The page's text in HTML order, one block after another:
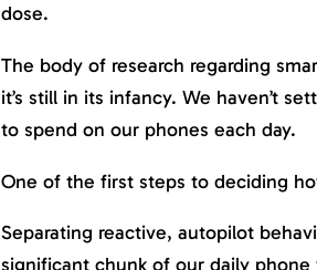
dose.
The body of research regarding
it’s still in its infancy. We haven’t
to spend on our phones each day.
One of the first steps to deciding
Separating reactive, autopilot
significant chunk of our daily phone